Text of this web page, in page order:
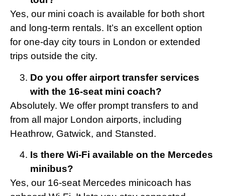
Yes, our mini coach is available for both short
and long-term rentals. It’s an excellent option
for one-day city tours in London or extended
trips outside the city.
Do you offer airport transfer services
with the 16-seat mini coach?
Absolutely. We offer prompt transfers to and
from all major London airports, including
Heathrow, Gatwick, and Stansted.
Is there Wi-Fi available on the Mercedes
minibus?
Yes, our 16-seat Mercedes minicoach has